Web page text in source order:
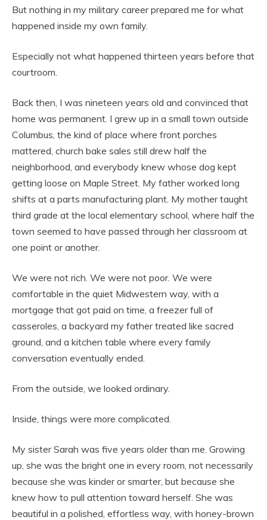
But nothing in my military career prepared me for what
happened inside my own family.
Especially not what happened thirteen years before that
courtroom.
Back then, I was nineteen years old and convinced that
home was permanent. I grew up in a small town outside
Columbus, the kind of place where front porches
mattered, church bake sales still drew half the
neighborhood, and everybody knew whose dog kept
getting loose on Maple Street. My father worked long
shifts at a parts manufacturing plant. My mother taught
third grade at the local elementary school, where half the
town seemed to have passed through her classroom at
one point or another.
We were not rich. We were not poor. We were
comfortable in the quiet Midwestern way, with a
mortgage that got paid on time, a freezer full of
casseroles, a backyard my father treated like sacred
ground, and a kitchen table where every family
conversation eventually ended.
From the outside, we looked ordinary.
Inside, things were more complicated.
My sister Sarah was five years older than me. Growing
up, she was the bright one in every room, not necessarily
because she was kinder or smarter, but because she
knew how to pull attention toward herself. She was
beautiful in a polished, effortless way, with honey-brown